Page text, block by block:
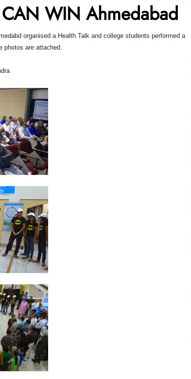
WIN Ahmedabad
organised a Health Talk and college students performed a
are attached.